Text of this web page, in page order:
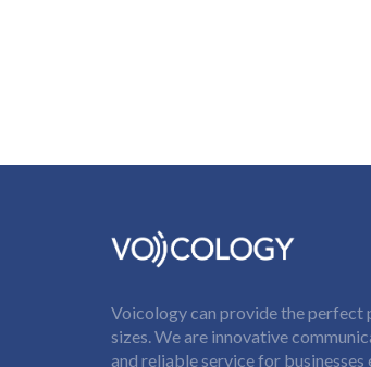
Voicology can provide the perfect
sizes. We are innovative
and reliable service for businesses